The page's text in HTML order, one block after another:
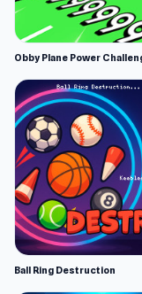
Obby Plane Power
Ball Ring Destruction